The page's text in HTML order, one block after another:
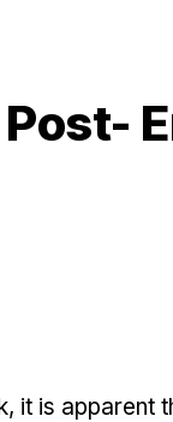
it is